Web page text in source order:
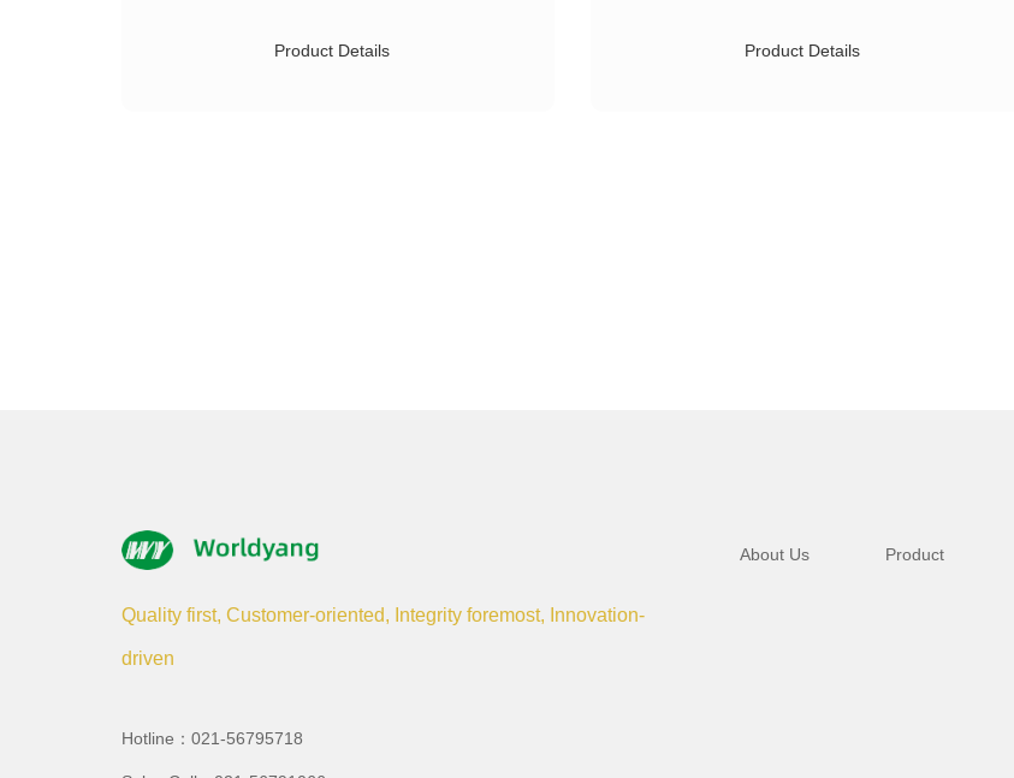
Product Details Product Details
Quality first, Customer-oriented, Integrity foremost, Innovation-
driven
Hotline：021-56795718
About Us Product